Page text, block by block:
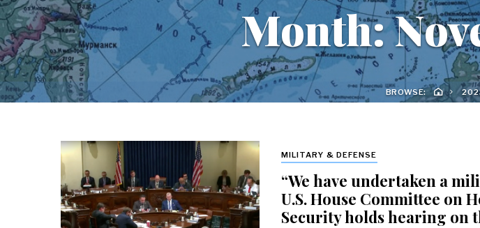
Month:
BROWSE:
MILITARY & DEFENSE
“We have undertaken a
U.S. House Committee on
Security holds hearing on